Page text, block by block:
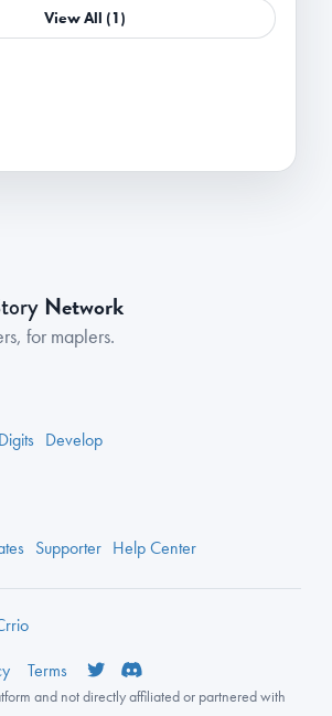
View All (1)
Network
for maplers.
Digits Develop
Supporter Help Center
Terms
and not directly affiliated or partnered with